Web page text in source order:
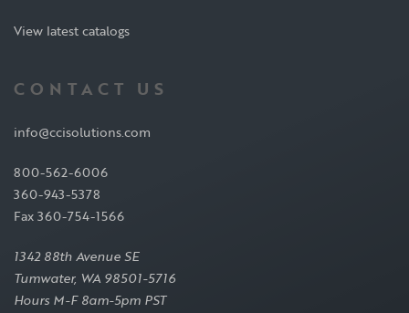
View latest catalogs
CONTACT US
info@ccisolutions.com
800-562-6006
360-943-5378
Fax 360-754-1566
1342 88th Avenue SE
Tumwater, WA 98501-5716
Hours M-F 8am-5pm PST